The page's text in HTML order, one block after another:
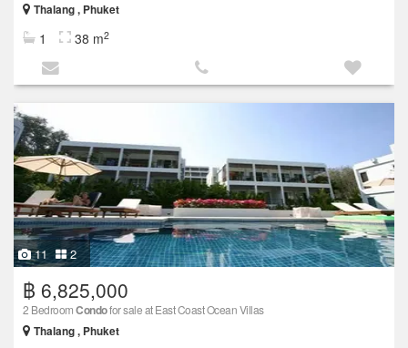
Thalang , Phuket
1 38 m2
11 2
฿ 6,825,000
2 BedroomCondofor sale at East Coast Ocean Villas
Thalang , Phuket